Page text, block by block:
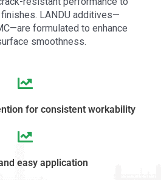
LANDU additives—
formulated to enhance
smoothness.
for consistent workability
easy application